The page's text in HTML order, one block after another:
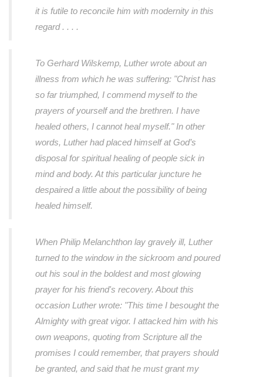
it is futile to reconcile him with modernity in this
regard . . . .
To Gerhard Wilskemp, Luther wrote about an
illness from which he was suffering: "Christ has
so far triumphed, I commend myself to the
prayers of yourself and the brethren. I have
healed others, I cannot heal myself." In other
words, Luther had placed himself at God’s
disposal for spiritual healing of people sick in
mind and body. At this particular juncture he
despaired a little about the possibility of being
healed himself.
When Philip Melanchthon lay gravely ill, Luther
turned to the window in the sickroom and poured
out his soul in the boldest and most glowing
prayer for his friend's recovery. About this
occasion Luther wrote: "This time I besought the
Almighty with great vigor. I attacked him with his
own weapons, quoting from Scripture all the
promises I could remember, that prayers should
be granted, and said that he must grant my